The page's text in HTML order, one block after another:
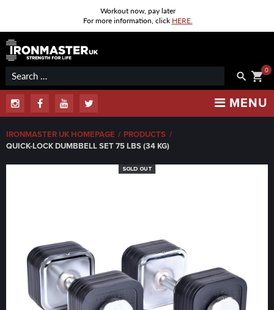
Workout now, pay later
For more information, click HERE.
Skip
content
shopping_cart0
Search
for:
search
MENU
InstagramFacebookYoutubeTwitter
IRONMASTER UK HOMEPAGE / PRODUCTS /
QUICK-LOCK DUMBBELL SET 75 LBS (34 KG)
SOLD OUT